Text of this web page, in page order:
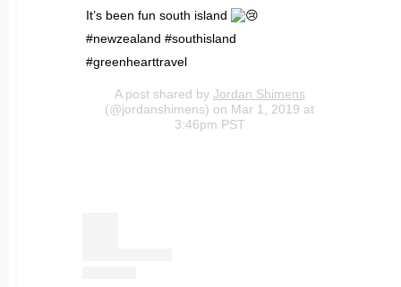
It’s been fun south island
#newzealand #southisland
#greenhearttravel
A post shared by Jordan Shimens
(@jordanshimens) on Mar 1, 2019 at
3:46pm PST